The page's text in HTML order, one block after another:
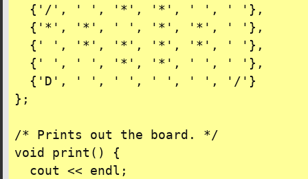
  {'/', ' ', '*', '*', ' ', ' '},
  {'*', '*', ' ', '*', '*', ' '},
  {' ', '*', '*', '*', '*', ' '},
  {' ', ' ', '*', '*', ' ', ' '},
  {'D', ' ', ' ', ' ', ' ', '/'}
};
/* Prints out the board. */
void print() {
  cout << endl;